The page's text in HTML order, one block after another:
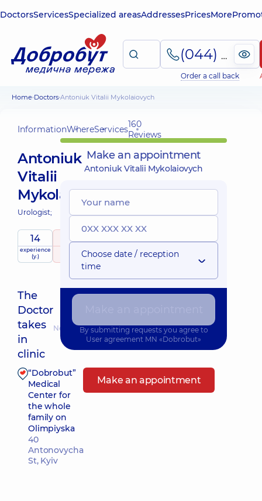
DoctorsServicesSpecialized areasAddressesPricesMore
(044) 495-2-888
Order a call back
Home Doctors Antoniuk Vitalii Mykolaiovych
InformationWhereServices160
Reviews
Antoniuk
Vitalii
Mykolaiovych
Urologist;
14
experience
(y.)
5 / 5
raitingbased on
160 Reviews
The
Doctor
takes
in
clinic
Nearest pickup time: Завтра о 14:00
“Dobrobut”
Medical
Center for
the whole
family on
Olimpiyska
40
Antonovycha
St, Kyiv
Make an appointment
Make an appointment
Antoniuk Vitalii Mykolaiovych
Choose date / reception
time
By submitting requests you agree to
User agreement MN «Dobrobut»